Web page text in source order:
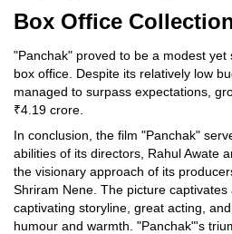
Box Office
"Panchak" proved to be a modest
box office. Despite its relatively low
managed to surpass expectations,
₹4.19 crore.
In conclusion, the film "Panchak"
abilities of its directors, Rahul Awate
the visionary approach of its
Shriram Nene. The picture captivates
captivating storyline, great acting,
humour and warmth. "Panchak"'s